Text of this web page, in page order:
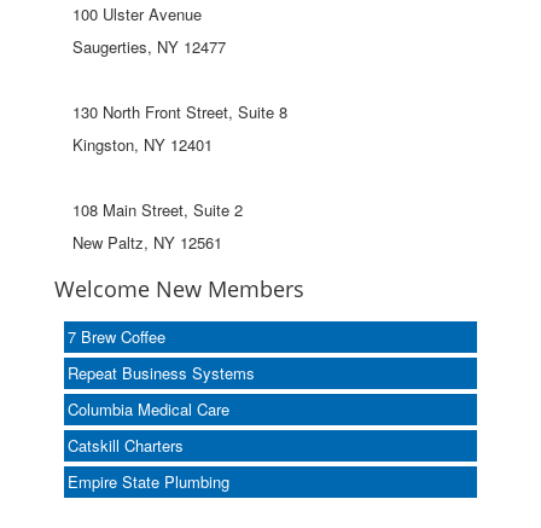
100 Ulster Avenue
Saugerties, NY 12477
130 North Front Street, Suite 8
Kingston, NY 12401
108 Main Street, Suite 2
New Paltz, NY 12561
Welcome New Members
7 Brew Coffee
Repeat Business Systems
Columbia Medical Care
Catskill Charters
Empire State Plumbing